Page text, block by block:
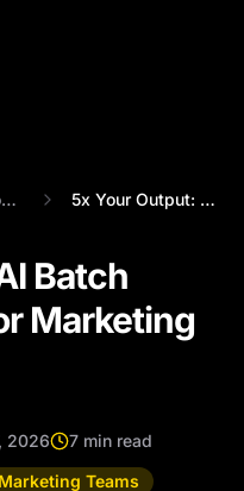
Batch Ai Video Production For Marketing Teams 5x Your Output: AI Batch Video Creation ...
Batch
Marketing
2026
7 min read
Teams